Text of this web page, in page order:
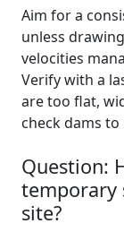
Aim for a
unless
velocities
Verify with a
are too flat,
check dams
Question:
temporary
site?